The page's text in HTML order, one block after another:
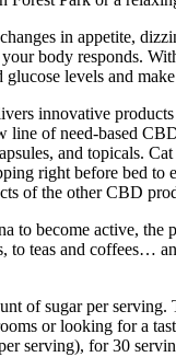
in appetite,
body responds.
levels and
innovative
of need-based
and topicals.
right before bed
of the other CBD
become active,
teas and
of sugar per
or looking for a
serving), for 30